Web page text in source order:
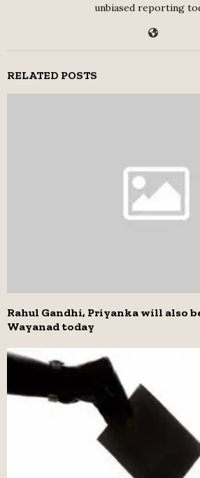
unbiased reporting
RELATED POSTS
Rahul Gandhi, Priyanka will also
Wayanad today